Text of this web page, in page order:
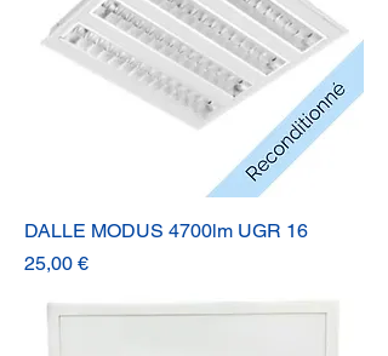
DALLE MODUS 4700lm UGR 16
Prix
25,00 €